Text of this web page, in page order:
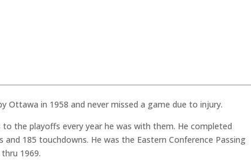
Ottawa in 1958 and never missed a game due to injury.
to the playoffs every year he was with them. He completed
and 185 touchdowns. He was the Eastern Conference Passing
1969.